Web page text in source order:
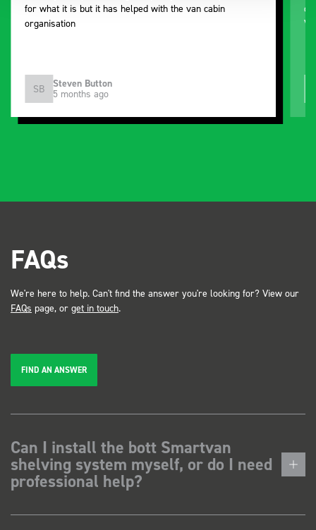
for what it is but it has helped with the van cabin
organisation
SB Steven Button
5 months ago
FAQs
We're here to help. Can't find the answer you're looking for? View our
FAQs page, or get in touch.
FIND AN ANSWER
Can I install the bott Smartvan
shelving system myself, or do I need
professional help?